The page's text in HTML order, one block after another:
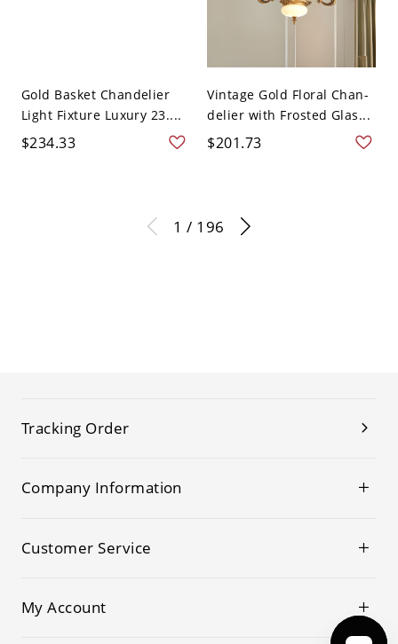
Gold Basket Chandelier
Light Fixture Luxury 23....
$234.33
Vintage Gold Floral Chan-
delier with Frosted Glas...
$201.73
1 / 196
Tracking Order
Company Information
Customer Service
My Account